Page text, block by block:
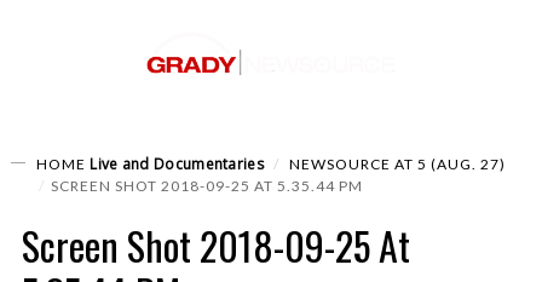
HOME Live and Documentaries
NEWSOURCE AT 5 (AUG. 27)
SCREEN SHOT 2018-09-25 AT 5.35.44 PM
Screen Shot 2018-09-25 At